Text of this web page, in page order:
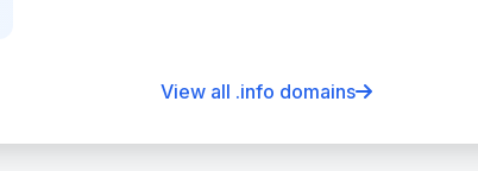
View all .info domains